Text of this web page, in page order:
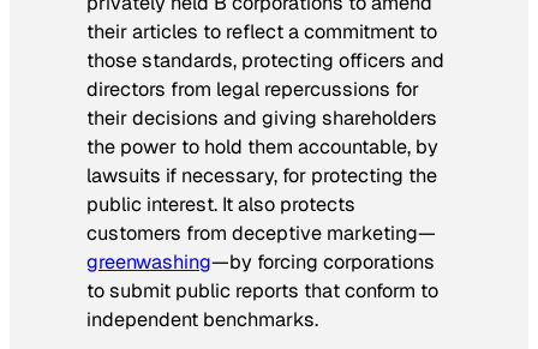
their articles to reflect a commitment to
those standards, protecting officers and
directors from legal repercussions for
their decisions and giving shareholders
the power to hold them accountable, by
lawsuits if necessary, for protecting the
public interest. It also protects
customers from deceptive marketing—
greenwashing—by forcing corporations
to submit public reports that conform to
independent benchmarks.